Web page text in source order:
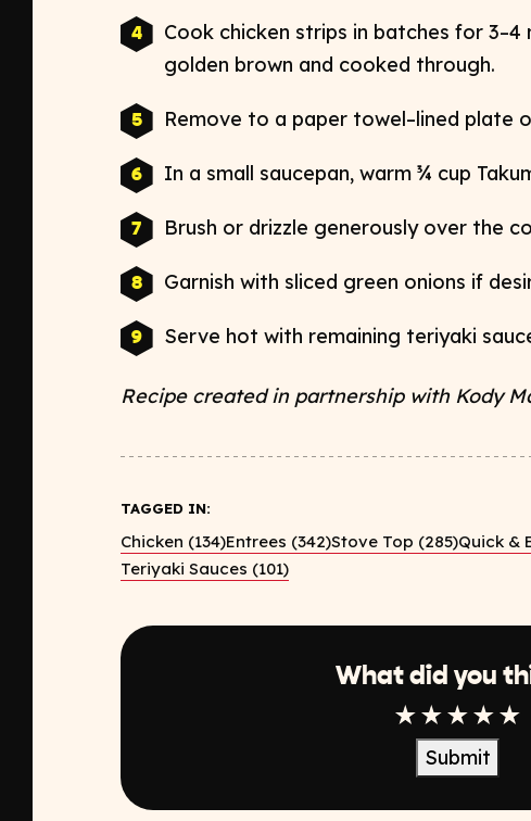
Cook chicken strips in batches for 3–4
golden brown and cooked through.
Remove to a paper towel–lined plate
In a small saucepan, warm ¾ cup
Brush or drizzle generously over the
Garnish with sliced green onions if
Serve hot with remaining teriyaki
Recipe created in partnership with Kody
TAGGED IN:
Chicken (134)Entrees (342)Stove Top (285)Quick &
Teriyaki Sauces (101)
What did you
1 Star2 Star
3 Star
4 Star
5
Submit